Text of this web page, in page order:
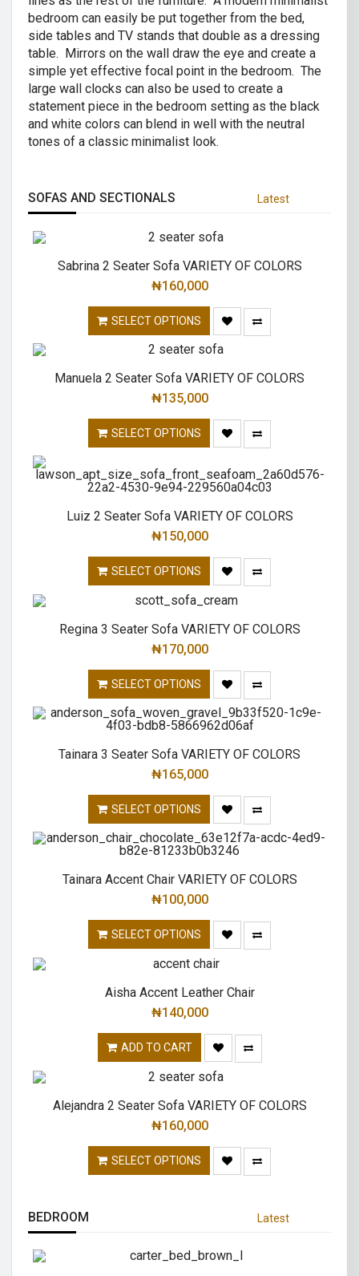
bedroom can easily be put together from the bed,
side tables and TV stands that double as a dressing
table. Mirrors on the wall draw the eye and create a
simple yet effective focal point in the bedroom. The
large wall clocks can also be used to create a
statement piece in the bedroom setting as the black
and white colors can blend in well with the neutral
tones of a classic minimalist look.
SOFAS AND SECTIONALS Latest
Sabrina 2 Seater Sofa VARIETY OF COLORS
₦160,000
SELECT OPTIONS
Manuela 2 Seater Sofa VARIETY OF COLORS
₦135,000
SELECT OPTIONS
Luiz 2 Seater Sofa VARIETY OF COLORS
₦150,000
SELECT OPTIONS
Regina 3 Seater Sofa VARIETY OF COLORS
₦170,000
SELECT OPTIONS
Tainara 3 Seater Sofa VARIETY OF COLORS
₦165,000
SELECT OPTIONS
Tainara Accent Chair VARIETY OF COLORS
₦100,000
SELECT OPTIONS
Aisha Accent Leather Chair
₦140,000
ADD TO CART
Alejandra 2 Seater Sofa VARIETY OF COLORS
₦160,000
SELECT OPTIONS
BEDROOM Latest